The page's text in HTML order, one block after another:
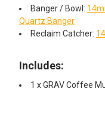
Banger / Bowl:
Quartz Banger
Reclaim Catcher:
Includes:
1 x GRAV Coffee